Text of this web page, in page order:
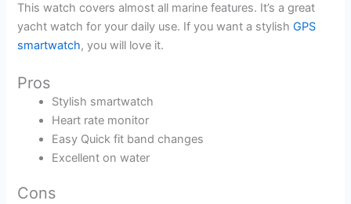
This watch covers almost all marine features. It’s a great
yacht watch for your daily use. If you want a stylishGPS
smartwatch, you will love it.
Pros
Stylish smartwatch
Heart rate monitor
Easy Quick fit band changes
Excellent on water
Cons